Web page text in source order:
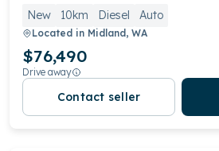
New
10km Diesel Auto
Located in Midland, WA
$76,490
Drive away
Contact seller